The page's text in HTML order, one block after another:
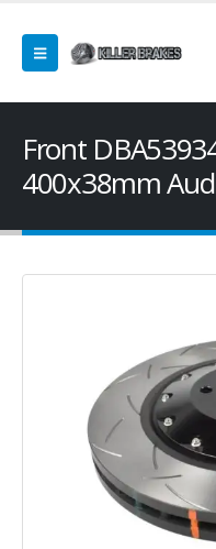
Front
400x38mm